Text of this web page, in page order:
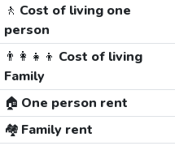
🚶 Cost of living one
person
👨‍👩‍👧‍👦 Cost of living
Family
🏠 One person rent
🏘️ Family rent